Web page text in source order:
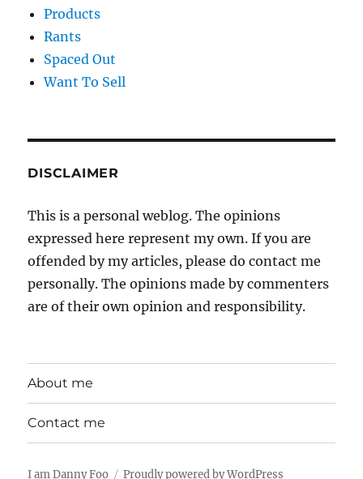
Products
Rants
Spaced Out
Want To Sell
DISCLAIMER
This is a personal weblog. The opinions
expressed here represent my own. If you are
offended by my articles, please do contact me
personally. The opinions made by commenters
are of their own opinion and responsibility.
About me
Contact me
I am Danny Foo Proudly powered by WordPress